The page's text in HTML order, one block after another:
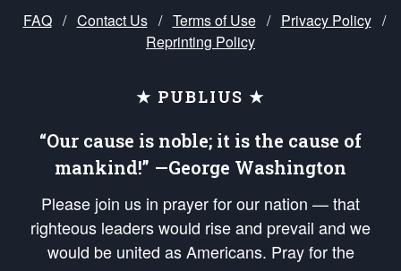
FAQ / Contact Us / Terms of Use / Privacy Policy /
Reprinting Policy
★ PUBLIUS ★
“Our cause is noble; it is the cause of
mankind!” —George Washington
Please join us in prayer for our nation — that
righteous leaders would rise and prevail and we
would be united as Americans. Pray for the